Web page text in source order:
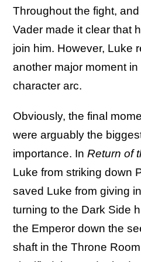
Throughout the fight,
Vader made it clear that
join him. However, Luke
another major moment in
character arc.
Obviously, the final
were arguably the
importance. In Return of
Luke from striking down
saved Luke from giving
turning to the Dark Side
the Emperor down the
shaft in the Throne